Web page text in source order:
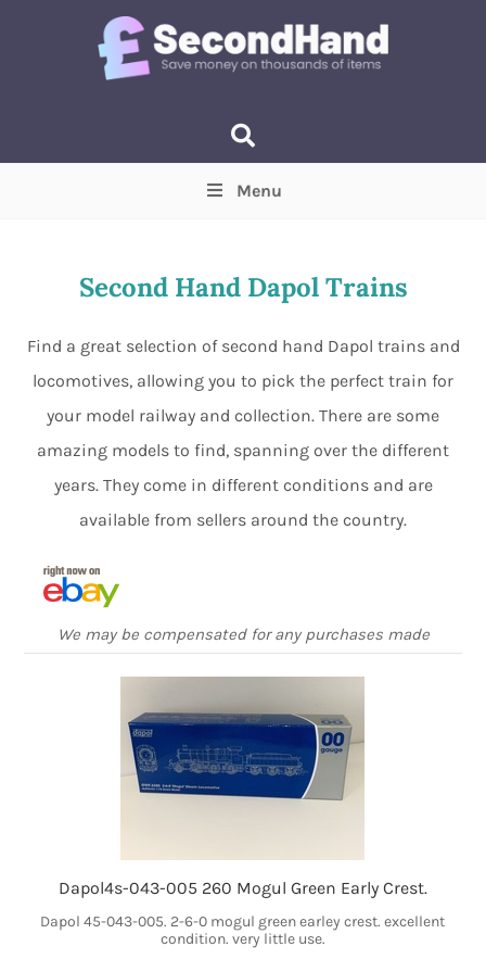
Min Max
Menu
Second Hand Dapol Trains
Find a great selection of second hand Dapol trains and
locomotives, allowing you to pick the perfect train for
your model railway and collection. There are some
amazing models to find, spanning over the different
years. They come in different conditions and are
available from sellers around the country.
We may be compensated for any purchases made
Dapol4s-043-005 260 Mogul Green Early Crest.
Dapol 45-043-005. 2-6-0 mogul green earley crest. excellent
condition. very little use.